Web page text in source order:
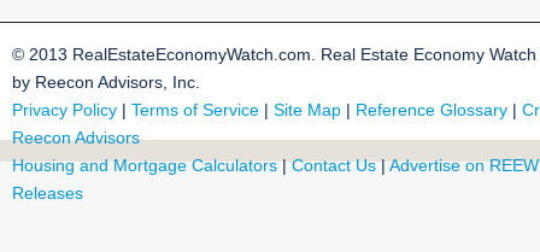
© 2013 RealEstateEconomyWatch.com. Real Estate Economy
by Reecon Advisors, Inc.
Privacy Policy | Terms of Service | Site Map | Reference Glossary |
Reecon Advisors
Housing and Mortgage Calculators|Contact Us|Advertise on REEW
Releases